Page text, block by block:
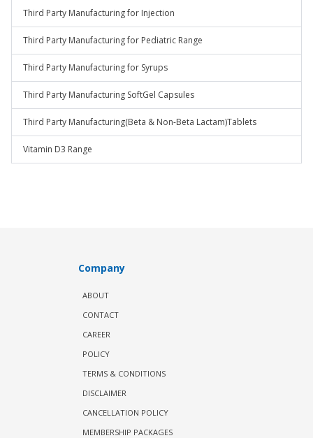
Third Party Manufacturing for Injection
Third Party Manufacturing for Pediatric Range
Third Party Manufacturing for Syrups
Third Party Manufacturing SoftGel Capsules
Third Party Manufacturing(Beta & Non-Beta Lactam)Tablets
Vitamin D3 Range
Company
ABOUT
CONTACT
CAREER
POLICY
TERMS & CONDITIONS
DISCLAIMER
CANCELLATION POLICY
MEMBERSHIP PACKAGES